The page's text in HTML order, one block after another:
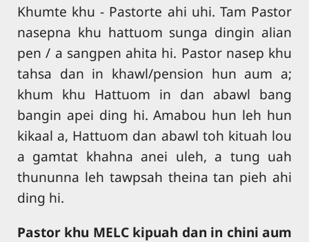
Khumte khu - Pastorte ahi uhi. Tam Pastor
nasepna khu hattuom sunga dingin alian
pen / a sangpen ahita hi. Pastor nasep khu
tahsa dan in khawl/pension hun aum a;
khum khu Hattuom in dan abawl bang
bangin apei ding hi. Amabou hun leh hun
kikaal a, Hattuom dan abawl toh kituah lou
a gamtat khahna anei uleh, a tung uah
thununna leh tawpsah theina tan pieh ahi
ding hi.
Pastor khu MELC kipuah dan in chini aum